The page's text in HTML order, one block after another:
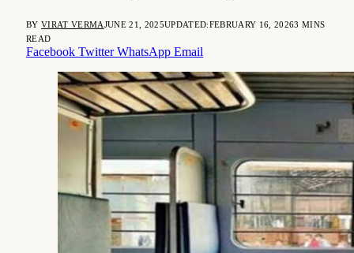
BY VIRAT VERMAJUNE 21, 2025UPDATED:FEBRUARY 16, 20263 MINS
READ
Facebook Twitter WhatsApp Email